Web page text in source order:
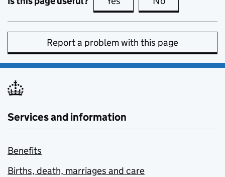
Report a problem with this page
Services and information
Benefits
Births, death, marriages and care